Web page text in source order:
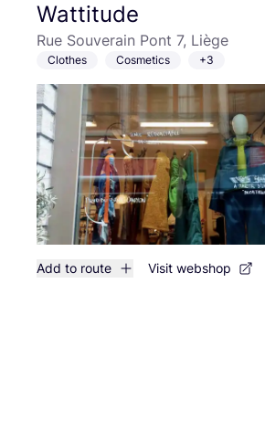
Wattitude
Rue Souverain Pont 7, Liège
Clothes Cosmetics +3
Add to route Visit webshop